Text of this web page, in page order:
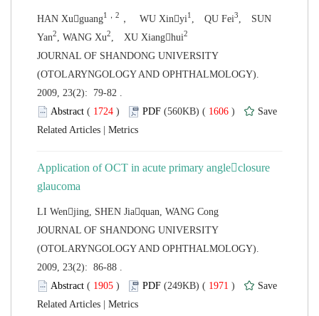
, SUN
JOURNAL OF SHANDONG UNIVERSITY
(OTOLARYNGOLOGY AND OPHTHALMOLOGY).
2009, 23(2): 79-82 .
(
) 1606 )
|
Application of OCT in acute primary angleclosure
JOURNAL OF SHANDONG UNIVERSITY
(OTOLARYNGOLOGY AND OPHTHALMOLOGY).
2009, 23(2): 86-88 .
(
) 1971 )
|